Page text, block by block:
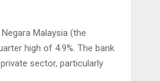
Malaysia (the
high of 4.9%. The bank
sector, particularly